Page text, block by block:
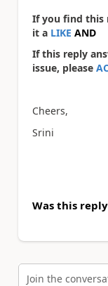
If you find this
it a LIKE AND
If this reply
issue, please
Cheers,
Srini
Was this
Join the